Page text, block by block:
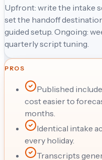
Upfront: write the intake
set the handoff
guided setup. Ongoing:
quarterly script tuning.
PROS
Published
cost easier to
months.
Identical intake
every holiday.
Transcripts